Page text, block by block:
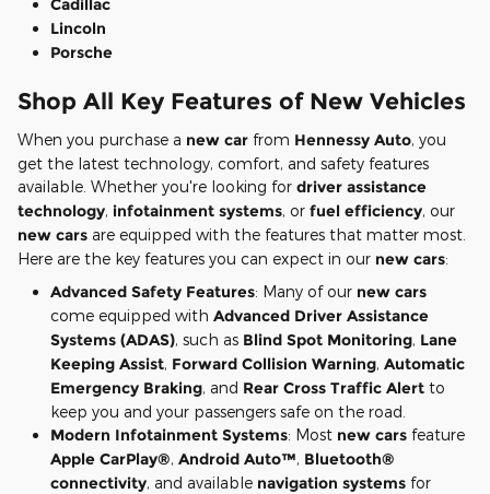
Cadillac
Lincoln
Porsche
Shop All Key Features of New Vehicles
When you purchase a new car from Hennessy Auto, you
get the latest technology, comfort, and safety features
available. Whether you're looking for driver assistance
technology, infotainment systems, or fuel efficiency, our
new cars are equipped with the features that matter most.
Here are the key features you can expect in our new cars:
Advanced Safety Features: Many of our new cars
come equipped with Advanced Driver Assistance
Systems (ADAS), such as Blind Spot Monitoring, Lane
Keeping Assist, Forward Collision Warning, Automatic
Emergency Braking, and Rear Cross Traffic Alert to
keep you and your passengers safe on the road.
Modern Infotainment Systems: Most new cars feature
Apple CarPlay®, Android Auto™, Bluetooth®
connectivity, and available navigation systems for